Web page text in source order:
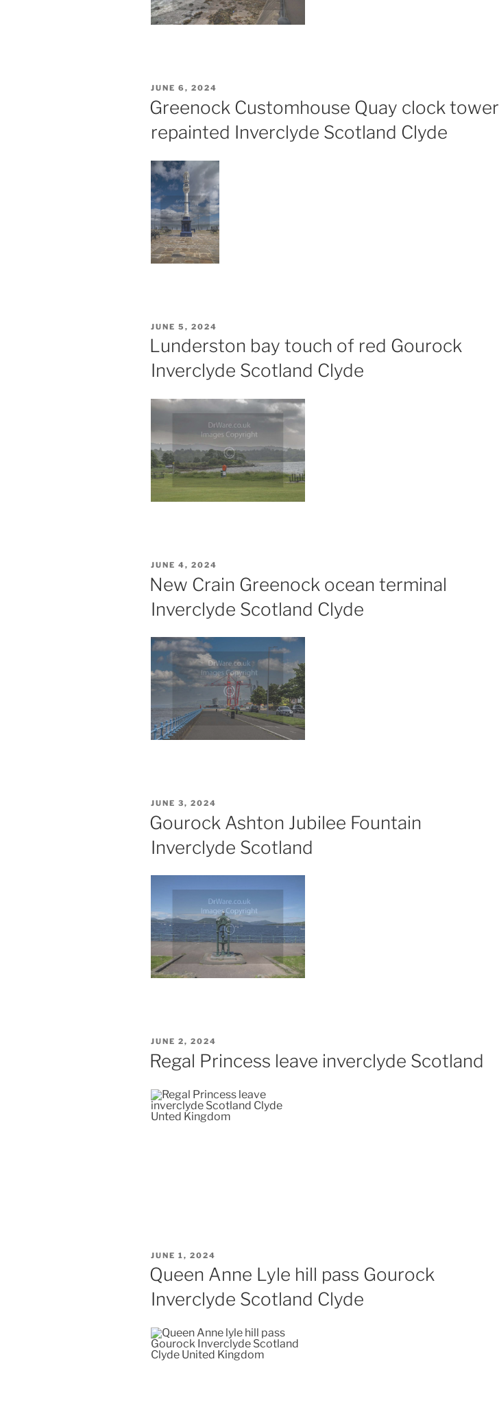
POSTED
ON
JUNE 6, 2024
Greenock Customhouse Quay clock tower
repainted Inverclyde Scotland Clyde
POSTED
ON
JUNE 5, 2024
Lunderston bay touch of red Gourock
Inverclyde Scotland Clyde
POSTED
ON
JUNE 4, 2024
New Crain Greenock ocean terminal
Inverclyde Scotland Clyde
POSTED
ON
JUNE 3, 2024
Gourock Ashton Jubilee Fountain
Inverclyde Scotland
POSTED
ON
JUNE 2, 2024
Regal Princess leave inverclyde Scotland
POSTED
ON
JUNE 1, 2024
Queen Anne Lyle hill pass Gourock
Inverclyde Scotland Clyde